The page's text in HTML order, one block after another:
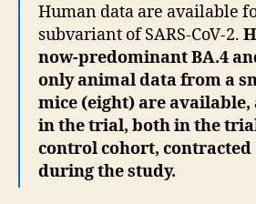
Human data are available
subvariant of SARS-CoV-2.
now-predominant BA.4
only animal data from a
mice (eight) are available,
in the trial, both in the
control cohort, contracted
during the study.